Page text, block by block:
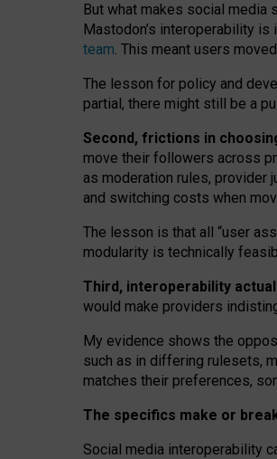
But what makes social media
Mastodon’s interoperability
team. This meant users
The lesson for policy and
partial, there might still be a
Second, frictions in
move their followers across
as moderation rules, provider
and switching costs when
The lesson is that all “user
modularity is technically
Third, interoperability
would make providers
My evidence shows the
such as in differing rulesets,
matches their preferences,
The specifics make or
Social media interoperability